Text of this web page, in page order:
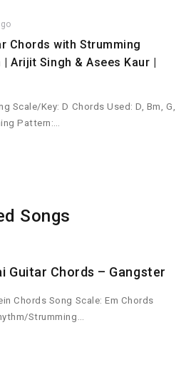
Chords with Strumming
| Arijit Singh & Asees Kaur |
Scale/Key: D Chords Used: D, Bm, G,
Pattern:…
Songs
Guitar Chords – Gangster
Chords Song Scale: Em Chords
Strumming…